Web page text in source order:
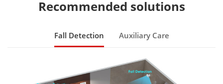
Recommended solutions
Fall Detection Auxiliary Care